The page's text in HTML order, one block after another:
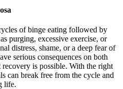
of binge eating followed by
purging, excessive exercise, or
distress, shame, or a deep fear of
serious consequences on both
is possible. With the right
can break free from the cycle and
life.